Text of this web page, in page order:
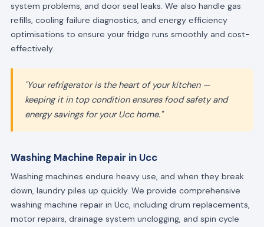
system problems, and door seal leaks. We also handle gas
refills, cooling failure diagnostics, and energy efficiency
optimisations to ensure your fridge runs smoothly and cost-
effectively.
"Your refrigerator is the heart of your kitchen —
keeping it in top condition ensures food safety and
energy savings for your Ucc home."
Washing Machine Repair in Ucc
Washing machines endure heavy use, and when they break
down, laundry piles up quickly. We provide comprehensive
washing machine repair in Ucc, including drum replacements,
motor repairs, drainage system unclogging, and spin cycle